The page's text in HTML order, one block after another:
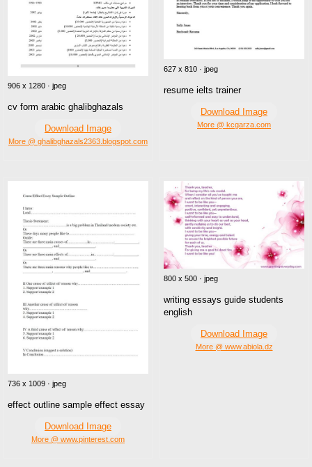
906 x 1280 · jpeg
cv form arabic ghalibghazals
Download Image
More @ ghalibghazals2363.blogspot.com
627 x 810 · jpeg
resume ielts trainer
Download Image
More @ kcgarza.com
736 x 1009 · jpeg
effect outline sample effect essay
Download Image
More @ www.pinterest.com
800 x 500 · jpeg
writing essays guide students
english
Download Image
More @ www.abiola.dz